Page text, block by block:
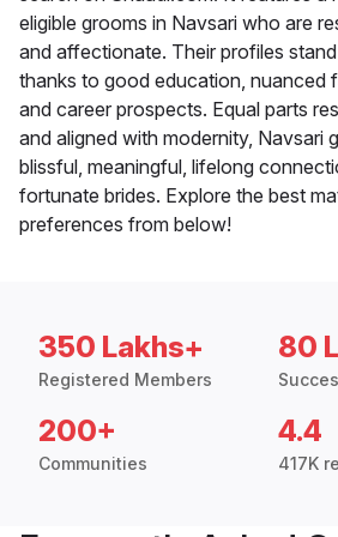
eligible grooms in Navsari who are
and affectionate. Their profiles
thanks to good education, nuanced
and career prospects. Equal parts
and aligned with modernity, Navsari
blissful, meaningful, lifelong
fortunate brides. Explore the best
preferences from below!
350 Lakhs+
Registered Members
80
200+
Communities
4.4
417K